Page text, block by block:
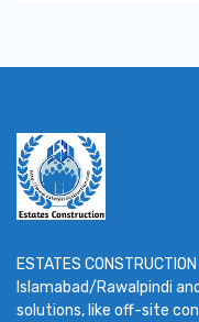
ESTATES
Islamabad/Rawalpindi
solutions, like off-site